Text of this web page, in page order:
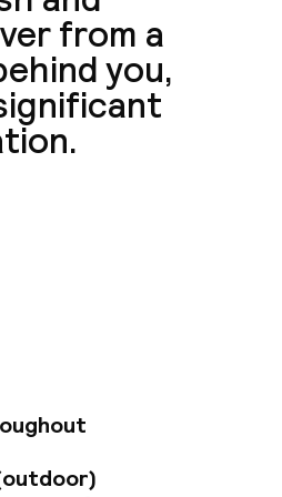
from a
you,
15 minutes away,
public
Airport (300
comfortable
to relax in
with 24-hour